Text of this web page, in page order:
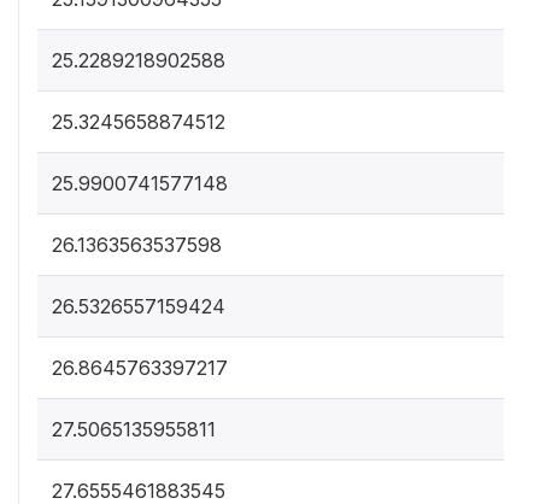
25.2289218902588
25.3245658874512
25.9900741577148
26.1363563537598
26.5326557159424
26.8645763397217
27.5065135955811
27.6555461883545